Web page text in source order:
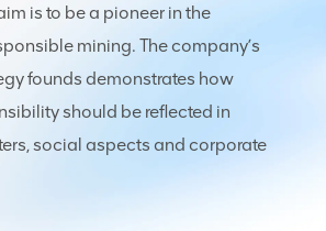
is to be a pioneer in the
mining. The company’s
founds demonstrates how
should be reflected in
social aspects and corporate